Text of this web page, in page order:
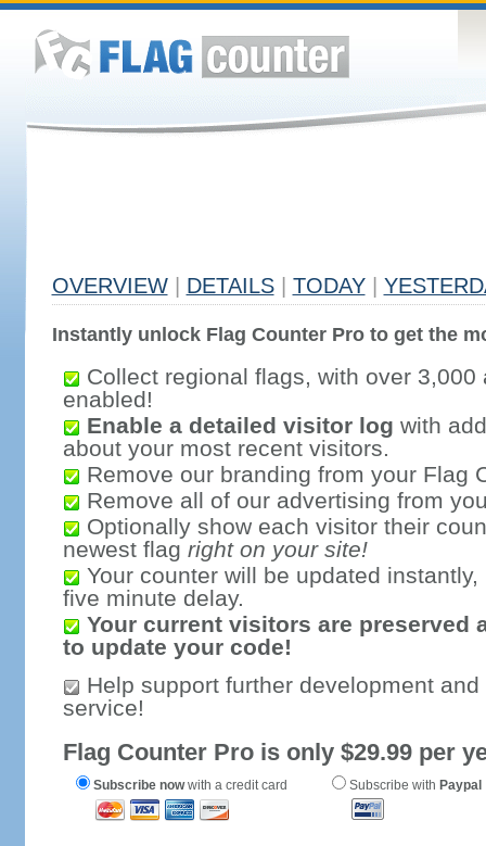
OVERVIEW DETAILS TODAY
Instantly unlock Flag Counter Pro to get the
Collect regional flags, with over 3,000
enabled!
Enable a detailed visitor log with
about your most recent visitors.
Remove our branding from your Flag
Remove all of our advertising from
Optionally show each visitor their
newest flag right on your site!
Your counter will be updated
five minute delay.
Your current visitors are preserved
to update your code!
Help support further development
service!
Flag Counter Pro is only $29.99 per
Subscribe nowwith a credit card Subscribe with Paypal